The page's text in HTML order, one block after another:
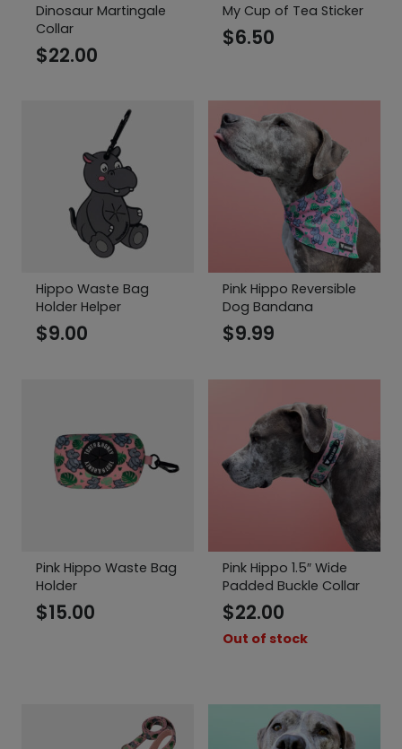
Dinosaur Martingale
Collar
$22.00
My Cup of Tea Sticker
$6.50
Hippo Waste Bag
Holder Helper
$9.00
Pink Hippo Reversible
Dog Bandana
$9.99
Pink Hippo Waste Bag
Holder
$15.00
Pink Hippo 1.5″ Wide
Padded Buckle Collar
$22.00
Out of stock